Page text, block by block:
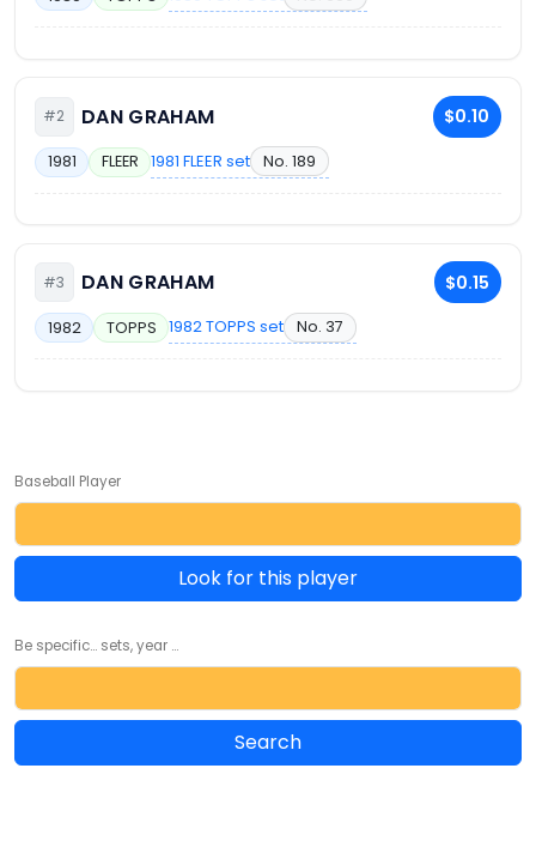
#2 DAN GRAHAM $0.10
1981 FLEER 1981 FLEER set No. 189
#3 DAN GRAHAM $0.15
1982 TOPPS 1982 TOPPS set No. 37
Baseball Player
Look for this player
Be specific... sets, year ...